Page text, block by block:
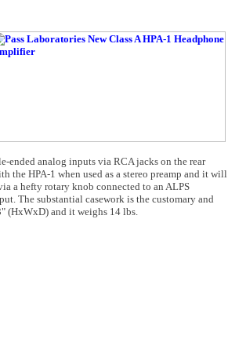
ended analog inputs via RCA jacks on the rear
the HPA-1 when used as a stereo preamp and it will
a hefty rotary knob connected to an ALPS
The substantial casework is the customary and
(HxWxD) and it weighs 14 lbs.